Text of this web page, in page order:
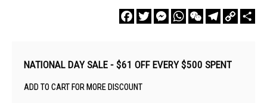
FacebookTwitterMessengerWhatsAppWeChatTelegram
Copy
Link
NATIONAL DAY SALE - $61 OFF EVERY $500 SPENT
ADD TO CART FOR MORE DISCOUNT